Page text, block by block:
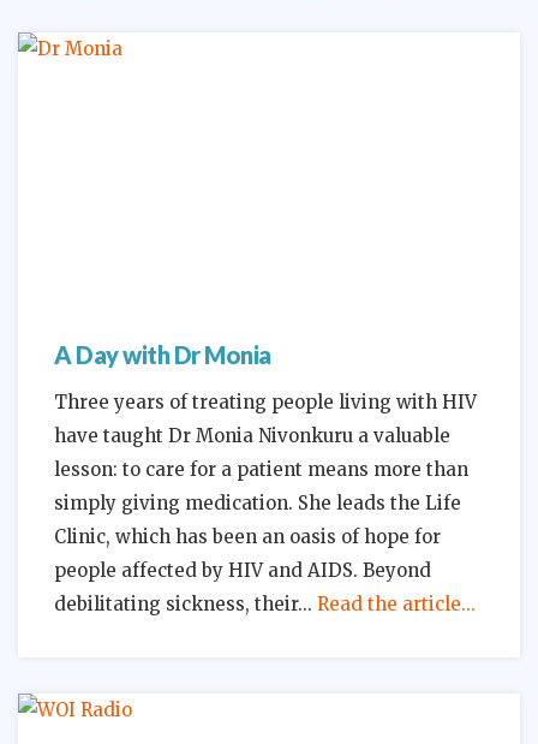
A Day with Dr Monia
Three years of treating people living with HIV
have taught Dr Monia Nivonkuru a valuable
lesson: to care for a patient means more than
simply giving medication. She leads the Life
Clinic, which has been an oasis of hope for
people affected by HIV and AIDS. Beyond
debilitating sickness, their
Read the article...